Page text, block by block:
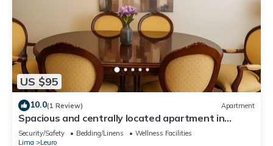
US $95
10.0(1 Review) Apartment
Spacious and centrally located apartment in
Miraflores
Security/Safety Bedding/Linens
Wellness Facilities
Lima
Leuro